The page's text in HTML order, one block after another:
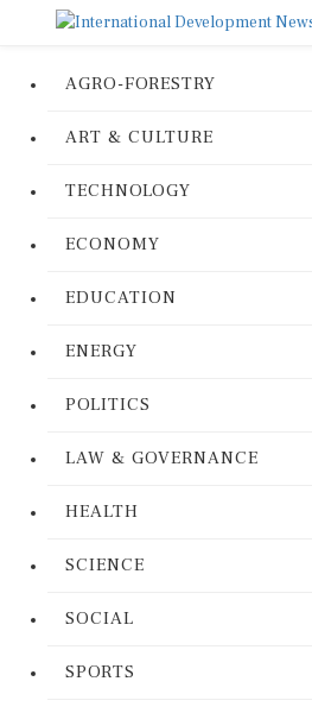
AGRO-FORESTRY
ART & CULTURE
TECHNOLOGY
ECONOMY
EDUCATION
ENERGY
POLITICS
LAW & GOVERNANCE
HEALTH
SCIENCE
SOCIAL
SPORTS